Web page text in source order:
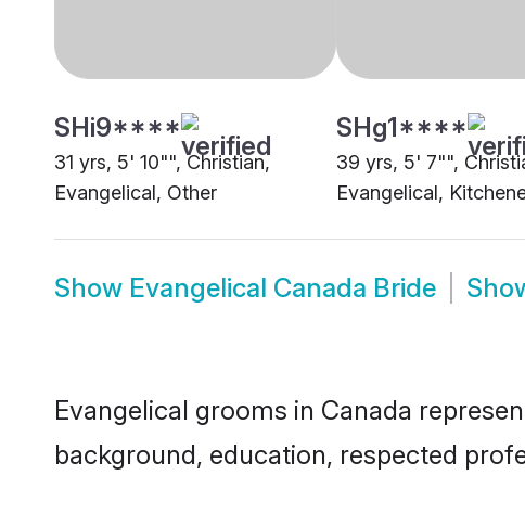
SHi9****
31 yrs, 5' 10"", Christian,
Evangelical, Other
SHg1****
39 yrs, 5' 7"",
Evangelical,
Show Evangelical Canada Bride
Evangelical grooms in Canada
background, education, respected